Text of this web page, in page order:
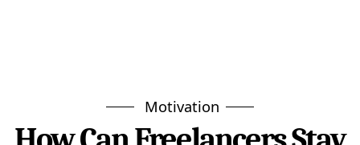
Motivation